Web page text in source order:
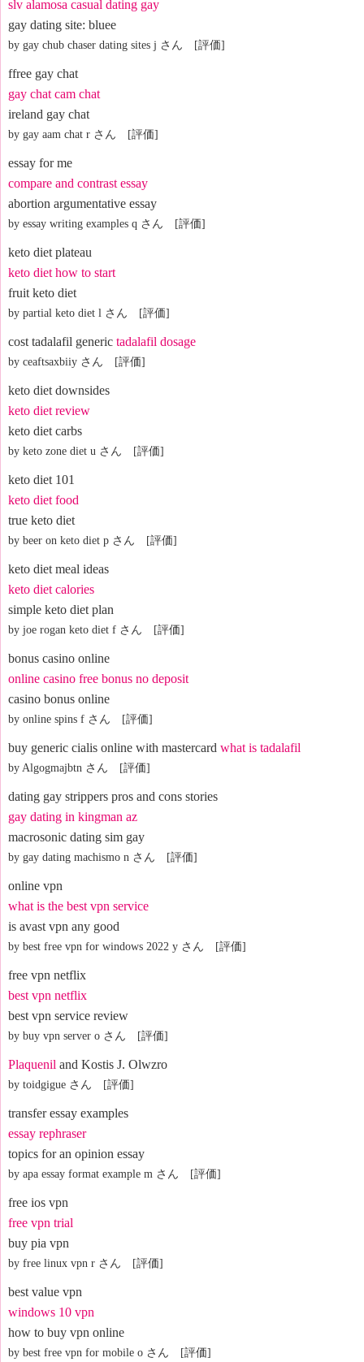
slv alamosa casual dating gay
gay dating site: bluee
by gay chub chaser dating sites j さん [評価]
ffree gay chat
gay chat cam chat
ireland gay chat
by gay aam chat r さん [評価]
essay for me
compare and contrast essay
abortion argumentative essay
by essay writing examples q さん [評価]
keto diet plateau
keto diet how to start
fruit keto diet
by partial keto diet l さん [評価]
cost tadalafil generic tadalafil dosage
by ceaftsaxbiiy さん [評価]
keto diet downsides
keto diet review
keto diet carbs
by keto zone diet u さん [評価]
keto diet 101
keto diet food
true keto diet
by beer on keto diet p さん [評価]
keto diet meal ideas
keto diet calories
simple keto diet plan
by joe rogan keto diet f さん [評価]
bonus casino online
online casino free bonus no deposit
casino bonus online
by online spins f さん [評価]
buy generic cialis online with mastercard what is tadalafil
by Algogmajbtn さん [評価]
dating gay strippers pros and cons stories
gay dating in kingman az
macrosonic dating sim gay
by gay dating machismo n さん [評価]
online vpn
what is the best vpn service
is avast vpn any good
by best free vpn for windows 2022 y さん [評価]
free vpn netflix
best vpn netflix
best vpn service review
by buy vpn server o さん [評価]
Plaquenil and Kostis J. Olwzro
by toidgigue さん [評価]
transfer essay examples
essay rephraser
topics for an opinion essay
by apa essay format example m さん [評価]
free ios vpn
free vpn trial
buy pia vpn
by free linux vpn r さん [評価]
best value vpn
windows 10 vpn
how to buy vpn online
by best free vpn for mobile o さん [評価]